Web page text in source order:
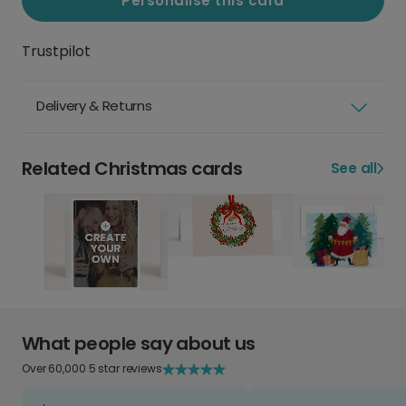
Trustpilot
Delivery & Returns
Related Christmas cards See all
What people say about us
Over 60,000 5 star reviews